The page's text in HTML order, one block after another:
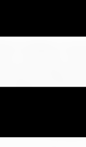
indulging in
where you'll
a lifetime.
for the